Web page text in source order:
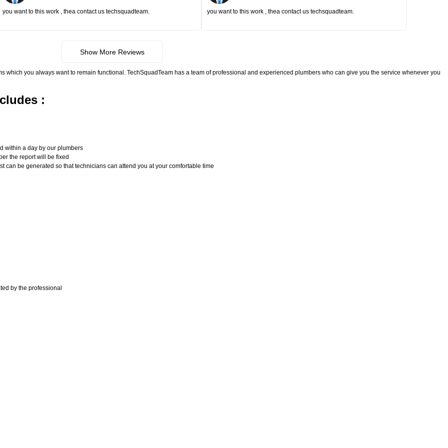
you want to this work , thea contact us techsquadteam. you want to this work , thea contact us techsquadteam.
Show More Reviews
which you always want to remain functional. TechSquadTeam has a team of professional and experienced plumbers who can give you the service whenever you
:
within a day by our plumbers
the report will be fixed
be generated so that technicians can attend you at your comfortable time
by the professional